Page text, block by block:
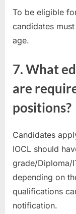
To be eligible
candidates
age.
7. What
are
positions?
Candidates
IOCL should
grade/Diploma/
depending on
qualifications
notification.